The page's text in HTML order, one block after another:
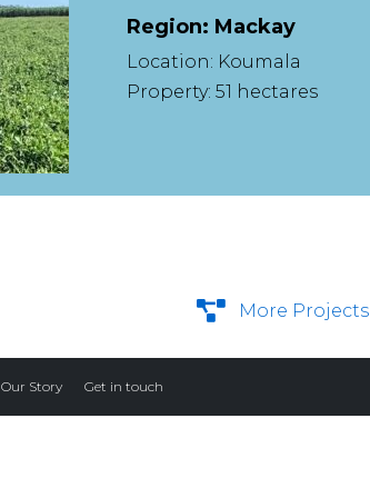
Region: Mackay
Location: Koumala
Property: 51 hectares
More Projects
Our Story Get in touch